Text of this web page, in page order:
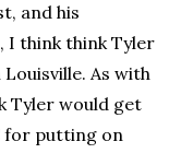
and his
I think think Tyler
As with
Tyler would get
for putting on